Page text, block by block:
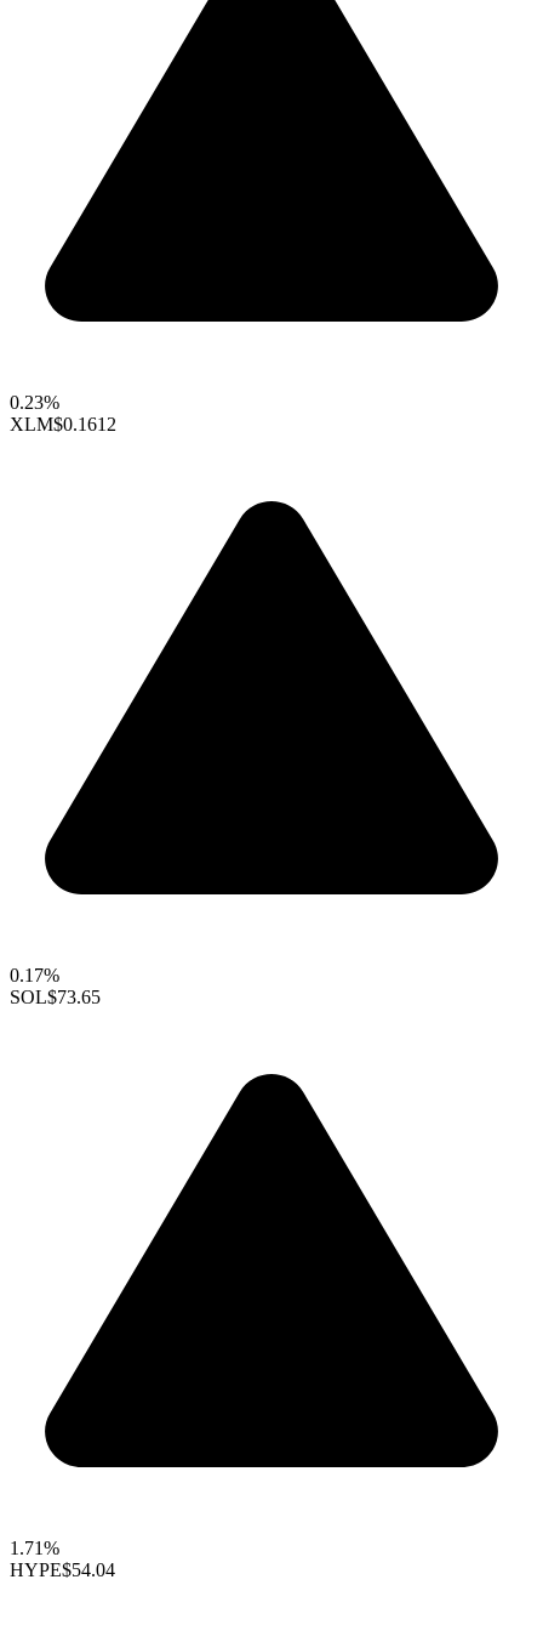
0.23%
XLM$0.1612
0.17%
SOL$73.65
1.71%
HYPE$54.04